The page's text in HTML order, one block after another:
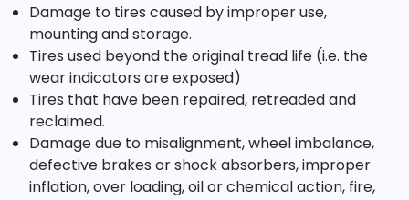
Damage to tires caused by improper use,
mounting and storage.
Tires used beyond the original tread life (i.e. the
wear indicators are exposed)
Tires that have been repaired, retreaded and
reclaimed.
Damage due to misalignment, wheel imbalance,
defective brakes or shock absorbers, improper
inflation, over loading, oil or chemical action, fire,